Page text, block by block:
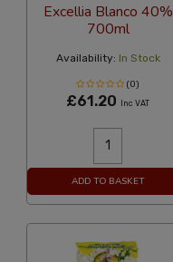
Excellia Blanco 40%
700ml
Availability: In Stock
(0)
£61.20 Inc VAT
ADD TO BASKET